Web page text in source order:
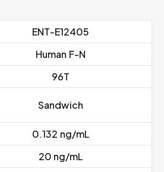
ENT-E12405
Human F-N
96T
Sandwich
0.132 ng/mL
20 ng/mL